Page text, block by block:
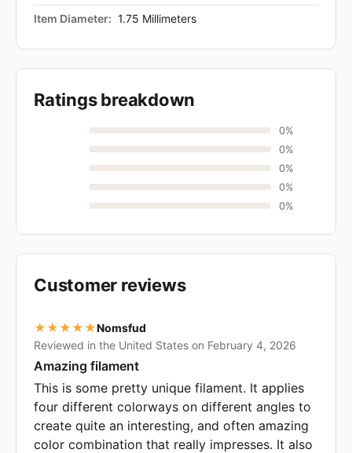
Item Diameter: 1.75 Millimeters
Ratings breakdown
0%
0%
0%
0%
0%
Customer reviews
★★★★★Nomsfud
Reviewed in the United States on February 4, 2026
Amazing filament
This is some pretty unique filament. It applies
four different colorways on different angles to
create quite an interesting, and often amazing
color combination that really impresses. It also